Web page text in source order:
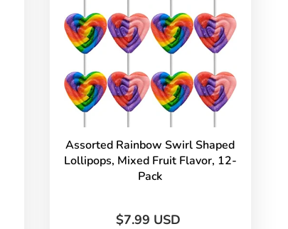
Assorted Rainbow Swirl Shaped
Lollipops, Mixed Fruit Flavor, 12-
Pack
$7.99 USD